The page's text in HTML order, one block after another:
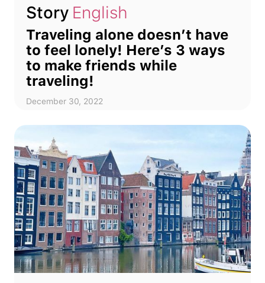
Story English
Traveling alone doesn’t have
to feel lonely! Here’s 3 ways
to make friends while
traveling!
December 30, 2022